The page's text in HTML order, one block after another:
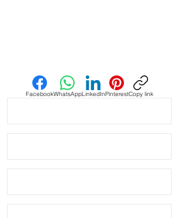
FacebookWhatsAppLinkedInPinterestCopy link